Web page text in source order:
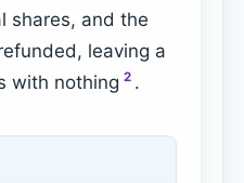
shares, and the
leaving a
with nothing 2 .